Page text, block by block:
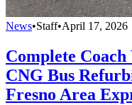
News•Staff•April 17, 2026
Complete Coach
CNG Bus
Fresno Area